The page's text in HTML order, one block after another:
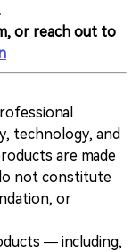
or reach out to
technology, and
are made
not constitute
or
— including,